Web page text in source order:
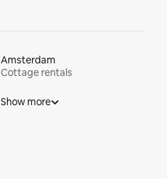
Amsterdam
Cottage rentals
Show more